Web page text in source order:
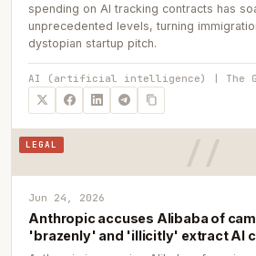
spending on AI tracking contracts has
unprecedented levels, turning
dystopian startup pitch.
AI (artificial intelligence) | The
LEGAL
Jun 24, 2026
Anthropic accuses Alibaba of
'brazenly' and 'illicitly' extract AI